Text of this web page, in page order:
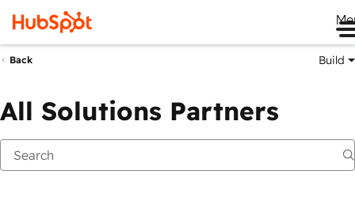
Back Build
All Solutions Partners